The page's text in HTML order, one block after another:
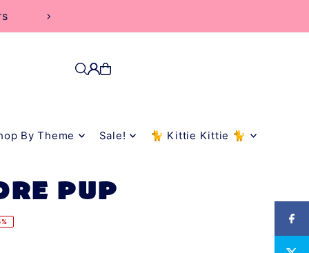
By Theme Sale! 🐈 Kittie Kittie 🐈
PUP